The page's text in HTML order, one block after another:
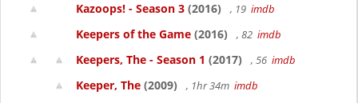
Kazoops! - Season 3 (2016) , 19 imdb
Keepers of the Game (2016) , 82 imdb
Keepers, The - Season 1 (2017) , 56 imdb
Keeper, The (2009) , 1hr 34m imdb